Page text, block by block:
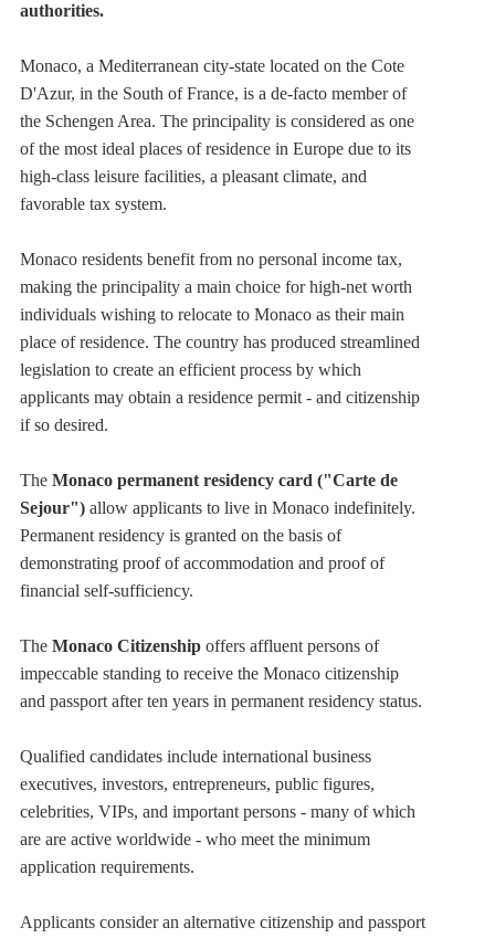
authorities.
Monaco, a Mediterranean city-state located on the Cote
D'Azur, in the South of France, is a de-facto member of
the Schengen Area. The principality is considered as one
of the most ideal places of residence in Europe due to its
high-class leisure facilities, a pleasant climate, and
favorable tax system.
Monaco residents benefit from no personal income tax,
making the principality a main choice for high-net worth
individuals wishing to relocate to Monaco as their main
place of residence. The country has produced streamlined
legislation to create an efficient process by which
applicants may obtain a residence permit - and citizenship
if so desired.
The Monaco permanent residency card ("Carte de
Sejour")allow applicants to live in Monaco indefinitely.
Permanent residency is granted on the basis of
demonstrating proof of accommodation and proof of
financial self-sufficiency.
The Monaco Citizenship offers affluent persons of
impeccable standing to receive the Monaco citizenship
and passport after ten years in permanent residency status.
Qualified candidates include international business
executives, investors, entrepreneurs, public figures,
celebrities, VIPs, and important persons - many of which
are are active worldwide - who meet the minimum
application requirements.
Applicants consider an alternative citizenship and passport